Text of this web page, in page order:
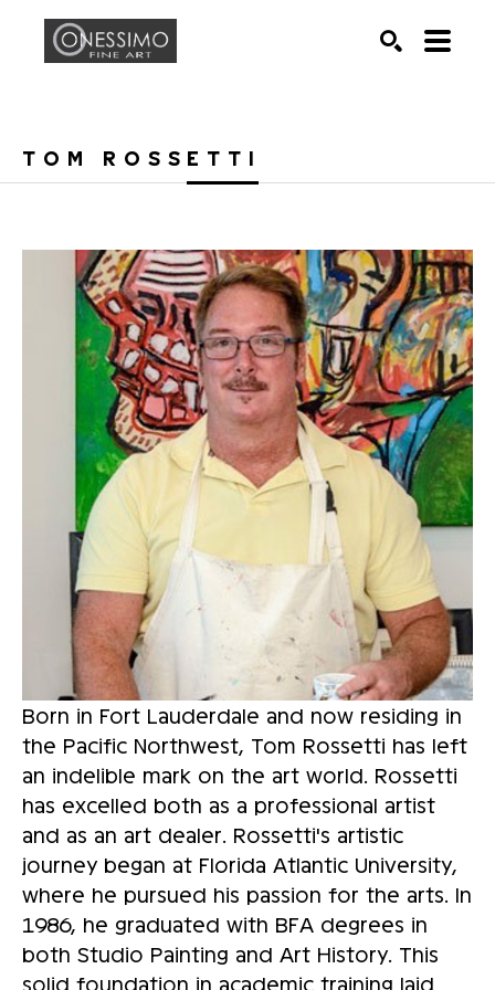
TOM ROSSETTI
Born in Fort Lauderdale and now residing in
the Pacific Northwest, Tom Rossetti has left
an indelible mark on the art world. Rossetti
has excelled both as a professional artist
and as an art dealer. Rossetti's artistic
journey began at Florida Atlantic University,
where he pursued his passion for the arts. In
1986, he graduated with BFA degrees in
both Studio Painting and Art History. This
solid foundation in academic training laid